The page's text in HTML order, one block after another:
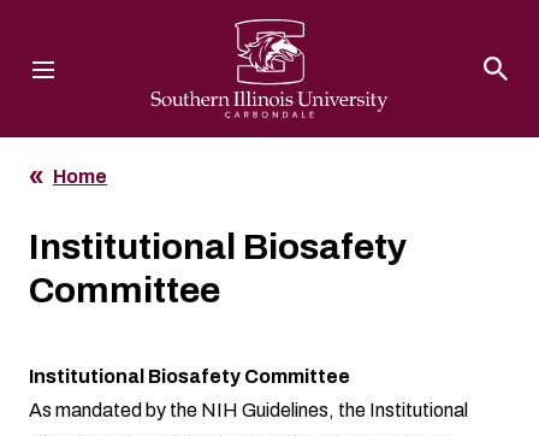
Home
Institutional Biosafety
Committee
Institutional Biosafety Committee
As mandated by the NIH Guidelines, the Institutional